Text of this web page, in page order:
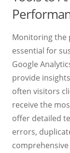
Monitoring the
essential for
Google
provide
often visitors
receive the
offer detailed
errors,